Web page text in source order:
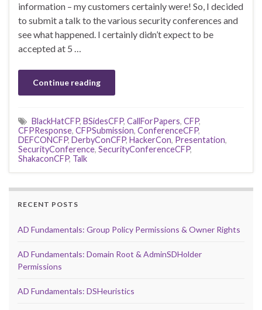
information – my customers certainly were! So, I decided
to submit a talk to the various security conferences and
see what happened. I certainly didn’t expect to be
accepted at 5 …
Continue reading
BlackHatCFP, BSidesCFP, CallForPapers, CFP,
CFPResponse, CFPSubmission, ConferenceCFP,
DEFCONCFP, DerbyConCFP, HackerCon, Presentation,
SecurityConference, SecurityConferenceCFP,
ShakaconCFP, Talk
RECENT POSTS
AD Fundamentals: Group Policy Permissions & Owner Rights
AD Fundamentals: Domain Root & AdminSDHolder
Permissions
AD Fundamentals: DSHeuristics